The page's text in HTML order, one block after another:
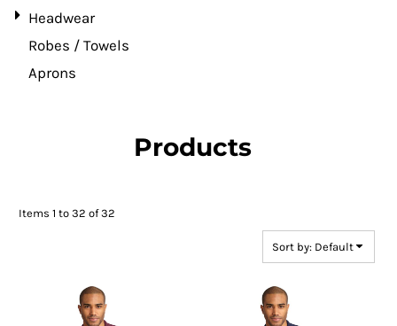
Headwear
Robes / Towels
Aprons
Products
Items 1 to 32 of 32
Sort by: Default